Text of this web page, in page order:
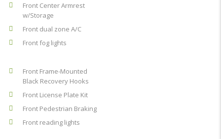
Front Center Armrest
w/Storage
Front dual zone A/C
Front fog lights
Front Frame-Mounted
Black Recovery Hooks
Front License Plate Kit
Front Pedestrian Braking
Front reading lights